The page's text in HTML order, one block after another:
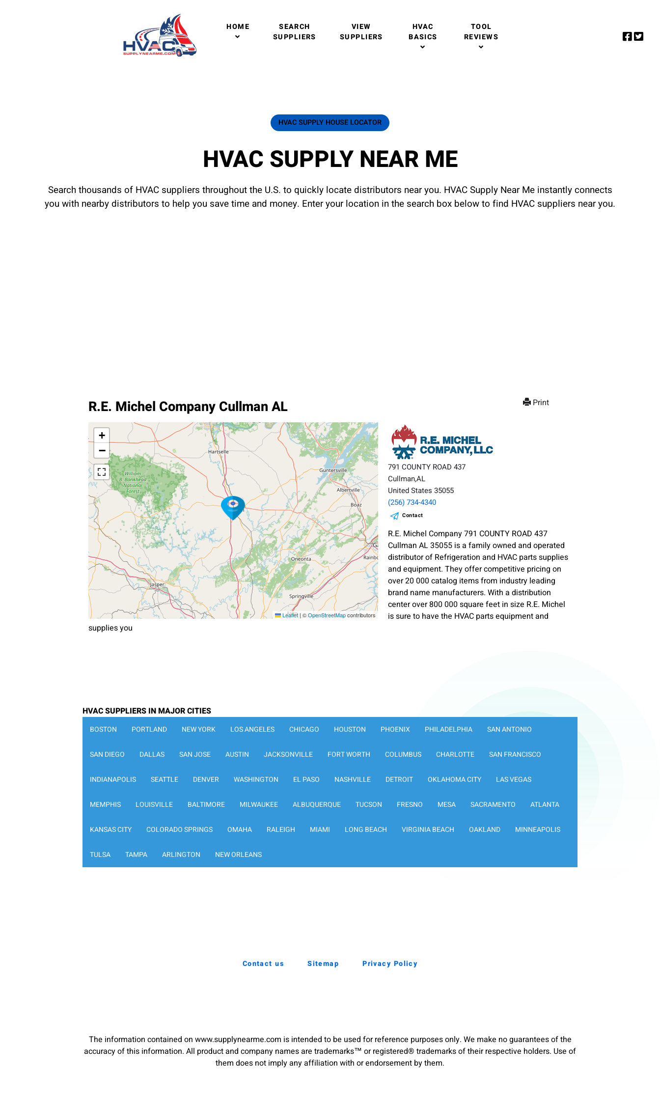
HOME
SEARCH
SUPPLIERS
VIEW
SUPPLIERS
HVAC
BASICS
TOOL
REVIEWS
HVAC SUPPLY HOUSE LOCATOR
HVAC SUPPLY NEAR ME
Search thousands of HVAC suppliers throughout the U.S. to quickly locate distributors near you. HVAC Supply Near Me instantly connects
you with nearby distributors to help you save time and money. Enter your location in the search box below to find HVAC suppliers near you.
Print
R.E. Michel Company Cullman AL
+
−
Leaflet | ©OpenStreetMapcontributors
791 COUNTY ROAD 437
Cullman,AL
United States 35055
(256) 734-4340
Contact
R.E. Michel Company 791 COUNTY ROAD 437
Cullman AL 35055 is a family owned and operated
distributor of Refrigeration and HVAC parts supplies
and equipment. They offer competitive pricing on
over 20 000 catalog items from industry leading
brand name manufacturers. With a distribution
center over 800 000 square feet in size R.E. Michel
is sure to have the HVAC parts equipment and
supplies you
HVAC SUPPLIERS IN MAJOR CITIES
BOSTON PORTLAND NEW YORK LOS ANGELES CHICAGO HOUSTON PHOENIX PHILADELPHIA SAN ANTONIO
SAN DIEGO DALLAS SAN JOSE AUSTIN JACKSONVILLE FORT WORTH COLUMBUS CHARLOTTE SAN FRANCISCO
INDIANAPOLIS SEATTLE DENVER WASHINGTON EL PASO NASHVILLE DETROIT OKLAHOMA CITY LAS VEGAS
MEMPHIS LOUISVILLE BALTIMORE MILWAUKEE ALBUQUERQUE TUCSON FRESNO MESA SACRAMENTO ATLANTA
KANSAS CITY COLORADO SPRINGS OMAHA RALEIGH MIAMI LONG BEACH VIRGINIA BEACH OAKLAND MINNEAPOLIS
TULSA TAMPA ARLINGTON NEW ORLEANS
Contact us Sitemap Privacy Policy
The information contained on www.supplynearme.com is intended to be used for reference purposes only. We make no guarantees of the
accuracy of this information. All product and company names are trademarks™ or registered® trademarks of their respective holders. Use of
them does not imply any affiliation with or endorsement by them.